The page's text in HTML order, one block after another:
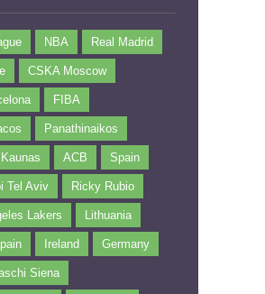
NBA Real Madrid
CSKA Moscow
FIBA
Panathinaikos
ACB Spain
Tel Aviv Ricky Rubio
Lakers Lithuania
Ireland Germany
Siena